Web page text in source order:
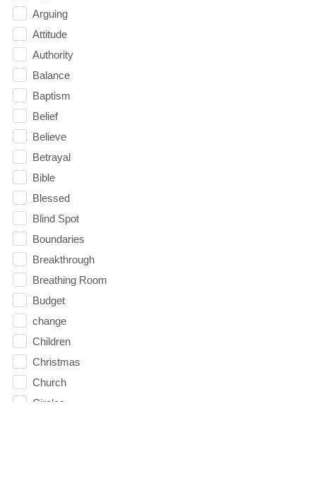
Arguing
Attitude
Authority
Balance
Baptism
Belief
Believe
Betrayal
Bible
Blessed
Blind Spot
Boundaries
Breakthrough
Breathing Room
Budget
change
Children
Christmas
Church
Circles